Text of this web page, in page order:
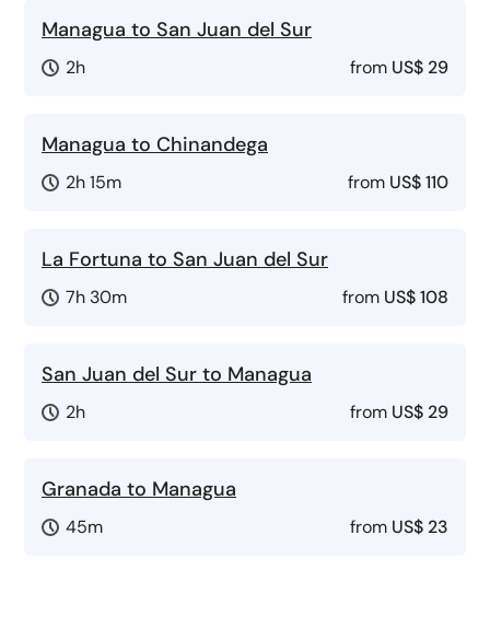
Managua to San Juan del Sur
2h from US$ 29
Managua to Chinandega
2h 15m from US$ 110
La Fortuna to San Juan del Sur
7h 30m from US$ 108
San Juan del Sur to Managua
2h from US$ 29
Granada to Managua
45m from US$ 23